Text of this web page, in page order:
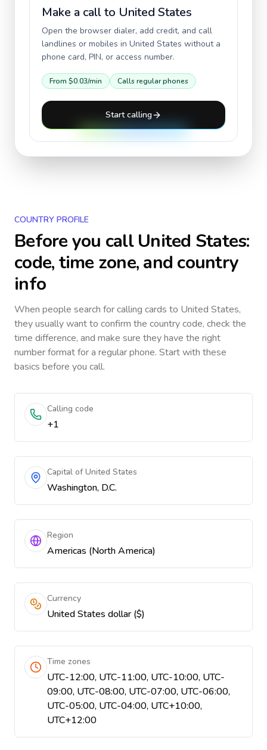
Make a call to United States
Open the browser dialer, add credit, and call
landlines or mobiles in United States without a
phone card, PIN, or access number.
From $0.03/min Calls regular phones
Start calling
COUNTRY PROFILE
Before you callUnited States:
code, time zone, and country
info
When people search for calling cards to United States,
they usually want to confirm the country code, check the
time difference, and make sure they have the right
number format for a regular phone. Start with these
basics before you call.
Calling code
+1
Capital of United States
Washington, D.C.
Region
Americas (North America)
Currency
United States dollar ($)
Time zones
UTC-12:00, UTC-11:00, UTC-10:00, UTC-
09:00, UTC-08:00, UTC-07:00, UTC-06:00,
UTC-05:00, UTC-04:00, UTC+10:00,
UTC+12:00